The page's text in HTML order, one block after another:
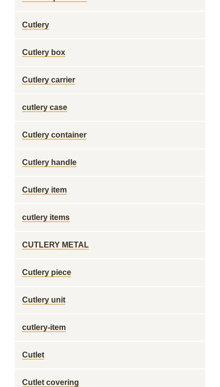
Cutlery
Cutlery box
Cutlery carrier
cutlery case
Cutlery container
Cutlery handle
Cutlery item
cutlery items
CUTLERY METAL
Cutlery piece
Cutlery unit
cutlery-item
Cutlet
Cutlet covering